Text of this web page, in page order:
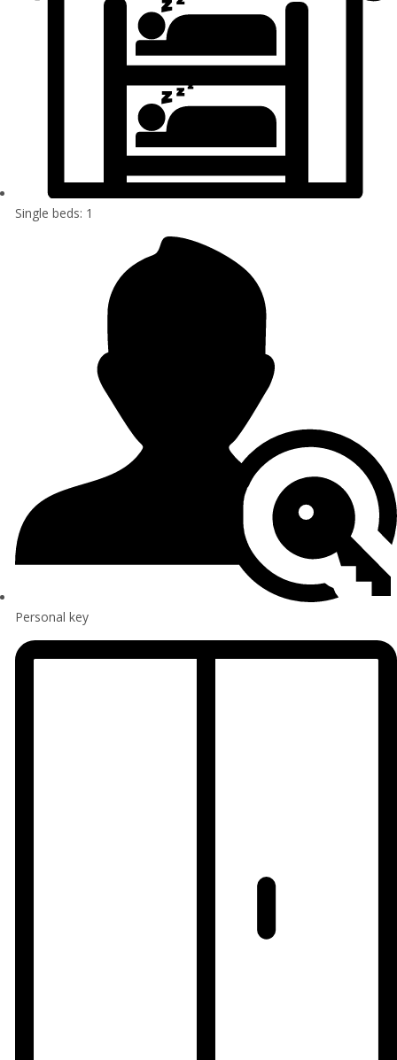
Single beds: 1
Personal key